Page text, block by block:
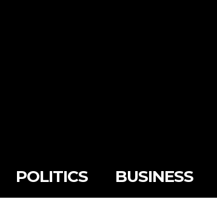
POLITICS BUSINESS